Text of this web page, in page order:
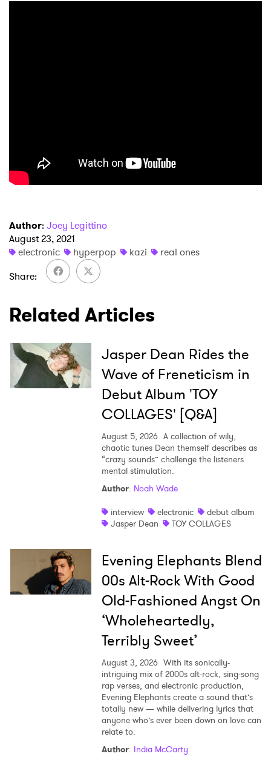
Author: Joey Legittino
August 23, 2021
electronic
hyperpop kazi
real ones
Share
Related Articles
Jasper Dean Rides the
Wave of Freneticism in
Debut Album 'TOY
COLLAGES' [Q&A]
August 5, 2026 A collection of wily,
chaotic tunes Dean themself describes as
“crazy sounds” challenge the listeners
mental stimulation.
Author: Noah Wade
interview
electronic
debut album
Jasper Dean
TOY COLLAGES
Evening Elephants Blend
00s Alt-Rock With Good
Old-Fashioned Angst On
‘Wholeheartedly,
Terribly Sweet’
August 3, 2026 With its sonically-
intriguing mix of 2000s alt-rock, sing-song
rap verses, and electronic production,
Evening Elephants create a sound that’s
totally new — while delivering lyrics that
anyone who’s ever been down on love can
relate to.
Author: India McCarty
Ones to Watch
Newsletter
I have read and agree to thePrivacy Policy